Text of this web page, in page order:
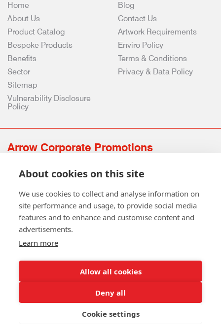
Home
About Us
Product Catalog
Bespoke Products
Benefits
Sector
Blog
Contact Us
Artwork Requirements
Enviro Policy
Terms & Conditions
Privacy & Data Policy
Sitemap
Vulnerability Disclosure
Policy
Arrow Corporate Promotions
0141 639 4210 | 01224 516 654
info@arrowcorporate.co.uk
Copyright © 2026 Arrow Corporate Promotions Ltd. All Rights
About cookies on this site
We use cookies to collect and analyse information on
site performance and usage, to provide social media
features and to enhance and customise content and
advertisements.
Learn more
Allow all cookies
Deny all
Cookie settings